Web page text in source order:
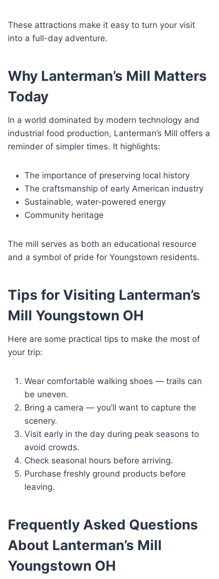
These attractions make it easy to turn your visit
into a full-day adventure.
Why Lanterman’s Mill Matters
Today
In a world dominated by modern technology and
industrial food production, Lanterman’s Mill offers a
reminder of simpler times. It highlights:
The importance of preserving local history
The craftsmanship of early American industry
Sustainable, water-powered energy
Community heritage
The mill serves as both an educational resource
and a symbol of pride for Youngstown residents.
Tips for Visiting Lanterman’s
Mill Youngstown OH
Here are some practical tips to make the most of
your trip:
Wear comfortable walking shoes — trails can
be uneven.
Bring a camera — you’ll want to capture the
scenery.
Visit early in the day during peak seasons to
avoid crowds.
Check seasonal hours before arriving.
Purchase freshly ground products before
leaving.
Frequently Asked Questions
About Lanterman’s Mill
Youngstown OH